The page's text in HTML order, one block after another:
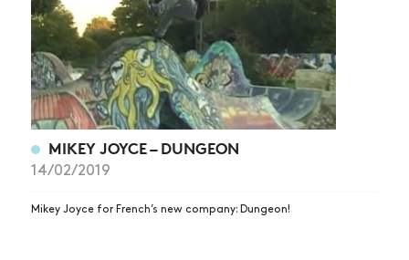
MIKEY JOYCE – DUNGEON
14/02/2019
Mikey Joyce for French’s new company: Dungeon!